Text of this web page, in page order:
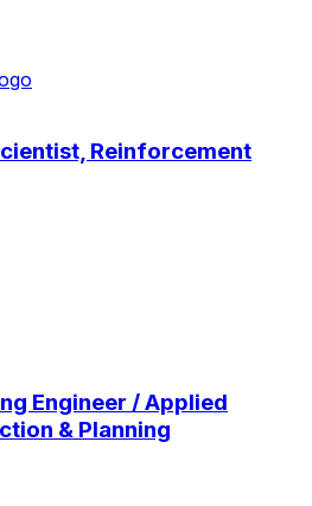
Reinforcement
Engineer / Applied
& Planning